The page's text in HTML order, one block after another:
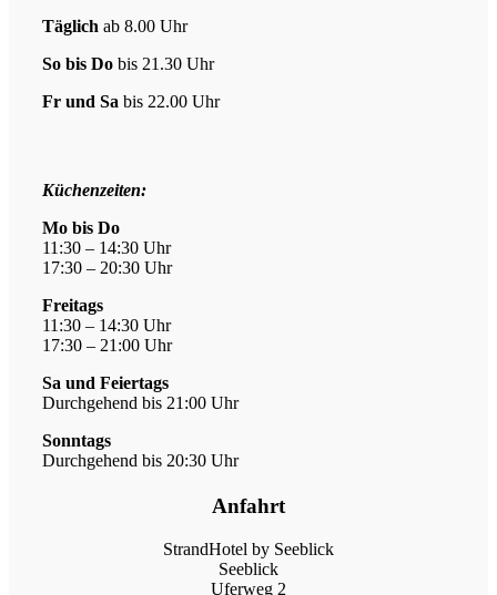
Täglich ab 8.00 Uhr
So bis Dobis 21.30 Uhr
Fr und Sa bis 22.00 Uhr
Küchenzeiten:
Mo bis Do
11:30 – 14:30 Uhr
17:30 – 20:30 Uhr
Freitags
11:30 – 14:30 Uhr
17:30 – 21:00 Uhr
Sa und Feiertags
Durchgehend bis 21:00 Uhr
Sonntags
Durchgehend bis 20:30 Uhr
Anfahrt
StrandHotel by Seeblick
Seeblick
Uferweg 2